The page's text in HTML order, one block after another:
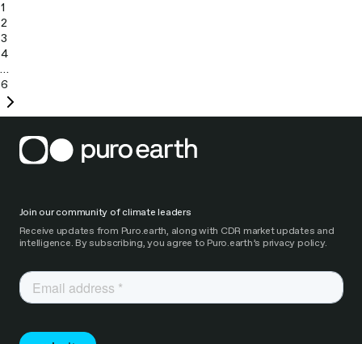
1
2
3
4
…
6
page
Join our community of climate leaders
Receive updates from Puro.earth, along with CDR market updates and
intelligence. By subscribing, you agree to Puro.earth’s privacy policy.